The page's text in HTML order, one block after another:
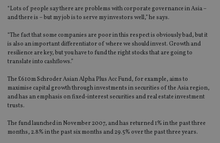
“Lots of people say there are problems with corporate governance in Asia –
and there is – but my job is to serve my investors well,” he says.
“The fact that some companies are poor in this respect is obviously bad, but it
is also an important differentiator of where we should invest. Growth and
resilience are key, but you have to fund the right stocks that are going to
translate into cashflows.”
The £610m Schroder Asian Alpha Plus Acc Fund, for example, aims to
maximise capital growth through investments in securities of the Asia region,
and has an emphasis on fixed-interest securities and real estate investment
trusts.
The fund launched in November 2007, and has returned 1% in the past three
months, 2.8% in the past six months and 29.5% over the past three years.